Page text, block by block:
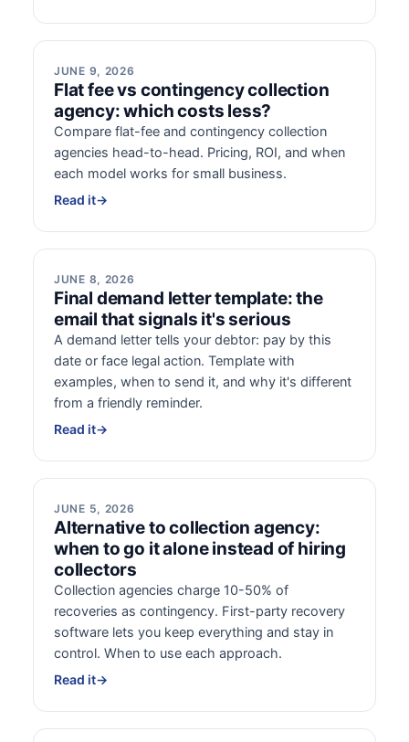
JUNE 9, 2026
Flat fee vs contingency collection
agency: which costs less?
Compare flat-fee and contingency collection
agencies head-to-head. Pricing, ROI, and when
each model works for small business.
Read it→
JUNE 8, 2026
Final demand letter template: the
email that signals it's serious
A demand letter tells your debtor: pay by this
date or face legal action. Template with
examples, when to send it, and why it's different
from a friendly reminder.
Read it→
JUNE 5, 2026
Alternative to collection agency:
when to go it alone instead of hiring
collectors
Collection agencies charge 10-50% of
recoveries as contingency. First-party recovery
software lets you keep everything and stay in
control. When to use each approach.
Read it→